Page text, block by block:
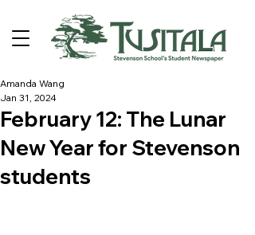
February 12: The Lunar
New Year for Stevenson
students
Amanda Wang
Jan 31, 2024